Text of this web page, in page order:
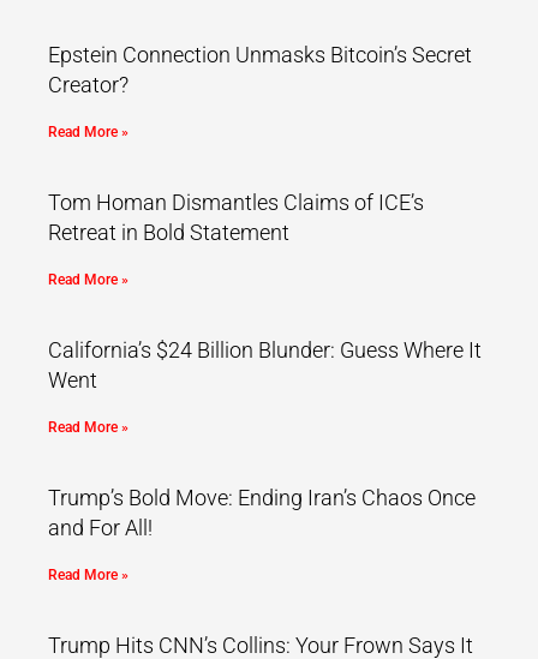
Epstein Connection Unmasks Bitcoin’s Secret
Creator?
Read More »
Tom Homan Dismantles Claims of ICE’s
Retreat in Bold Statement
Read More »
California’s $24 Billion Blunder: Guess Where It
Went
Read More »
Trump’s Bold Move: Ending Iran’s Chaos Once
and For All!
Read More »
Trump Hits CNN’s Collins: Your Frown Says It